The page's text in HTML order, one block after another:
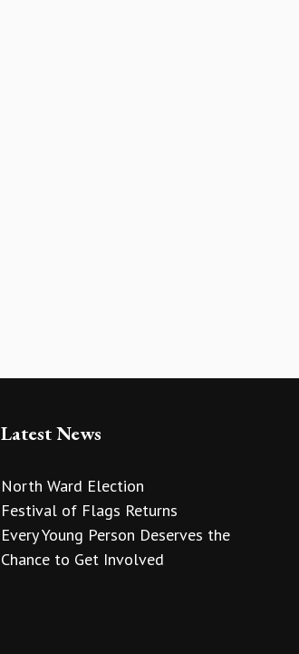
Latest News
North Ward Election
Festival of Flags Returns
Every Young Person Deserves the
Chance to Get Involved